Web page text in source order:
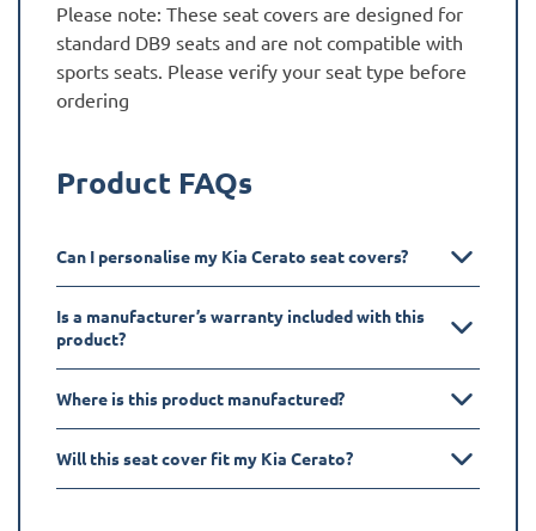
Please note: These seat covers are designed for
standard DB9 seats and are not compatible with
sports seats. Please verify your seat type before
ordering
Product FAQs
Can I personalise my Kia Cerato seat covers?
Is a manufacturer’s warranty included with this
product?
Where is this product manufactured?
Will this seat cover fit my Kia Cerato?